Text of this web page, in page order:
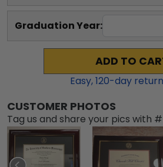
Graduation Year:
ADD TO
Easy,120-day
CUSTOMER PHOTOS
Tag us and share your pics with